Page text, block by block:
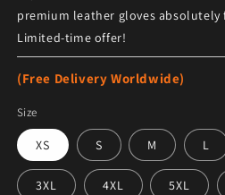
premium leather gloves absolutely
Limited-time offer!
(Free Delivery Worldwide)
Size
XS S M L
3XL 4XL 5XL